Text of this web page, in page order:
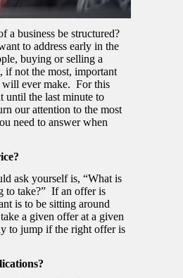
a business be structured?
to address early in the
buying or selling a
if not the most, important
will ever make. For this
until the last minute to
our attention to the most
need to answer when
ask yourself is, “What is
to take?” If an offer is
is to be sitting around
a given offer at a given
to jump if the right offer is